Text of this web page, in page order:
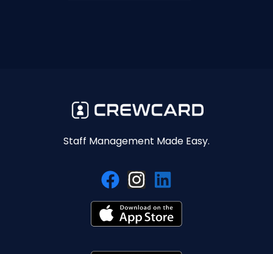
Staff Management Made Easy.